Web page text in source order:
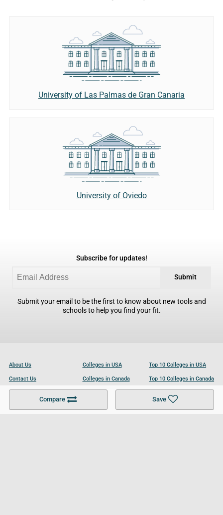
Compare Save
University of Las Palmas de Gran Canaria
University of Oviedo
Subscribe for updates!
Submit
Submit your email to be the first to know about new tools and
schools to help you find your fit.
About Us
Contact Us
Become a Partner
Colleges in USA
Colleges in Canada
Colleges in UK
Top 10 Colleges in USA
Top 10 Colleges in Canada